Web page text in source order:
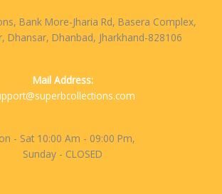
Bank More-Jharia Rd, Basera Complex,
Dhansar, Dhanbad, Jharkhand-828106
Mail Address:
- Sat 10:00 Am - 09:00 Pm,
Sunday - CLOSED